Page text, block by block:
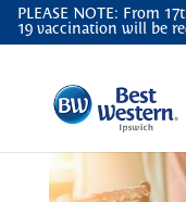
PLEASE NOTE: From
19 vaccination will be